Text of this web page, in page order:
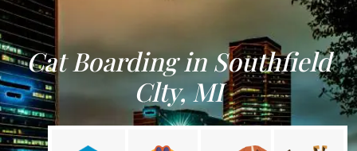
Cat Boarding in Southfield
Clty, MI